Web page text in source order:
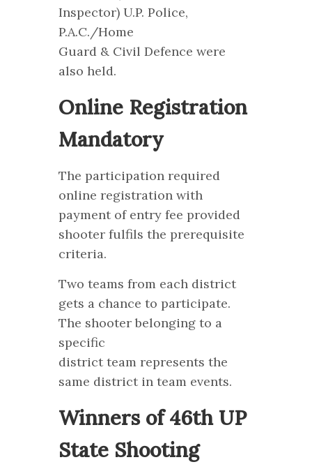
Inspector) U.P. Police,
P.A.C./Home
Guard & Civil Defence were
also held.
Online Registration
Mandatory
The participation required
online registration with
payment of entry fee provided
shooter fulfils the prerequisite
criteria.
Two teams from each district
gets a chance to participate.
The shooter belonging to a
specific
district team represents the
same district in team events.
Winners of 46th UP
State Shooting